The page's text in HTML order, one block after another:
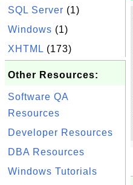
SQL Server (1)
Windows (1)
XHTML (173)
Other Resources:
Software QA
Resources
Developer Resources
DBA Resources
Windows Tutorials